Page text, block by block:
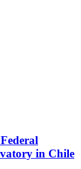
in Chile